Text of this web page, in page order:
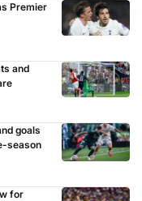
Premier
and
goals
season
for